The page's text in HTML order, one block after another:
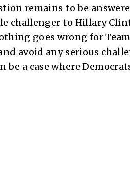
remains to be
challenger to Hillary
goes wrong for
avoid any serious
be a case where